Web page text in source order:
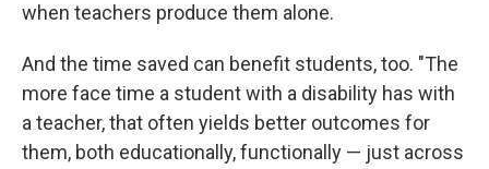
when teachers produce them alone.
And the time saved can benefit students, too. "The
more face time a student with a disability has with
a teacher, that often yields better outcomes for
them, both educationally, functionally — just across